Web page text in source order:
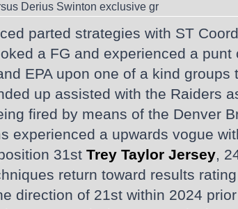
Derius Swinton exclusive gr
parted strategies with ST
a FG and experienced a
EPA upon one of a kind
up assisted with the Raiders
fired by means of the Denver
experienced a upwards vogue
31st Trey Taylor Jersey,
return toward results
direction of 21st within 2024